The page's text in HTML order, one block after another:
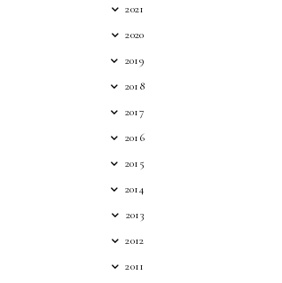
2021
2020
2019
2018
2017
2016
2015
2014
2013
2012
2011